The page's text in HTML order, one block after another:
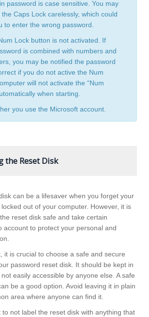
password is case sensitive. You may
the Caps Lock carelessly, which could
to enter the wrong password.
Lock button is not activated. If
is combined with numbers and
you may be notified the password
if you do not active the Num
will not activate the “Num
when starting.
you use the Microsoft account.
the Reset Disk
can be a lifesaver when you forget your
out of your computer. However, it is
reset disk safe and take certain
account to protect your personal and
it is crucial to choose a safe and secure
password reset disk. It should be kept in
easily accessible by anyone else. A safe
be a good option. Avoid leaving it in plain
area where anyone can find it.
to not label the reset disk with anything that